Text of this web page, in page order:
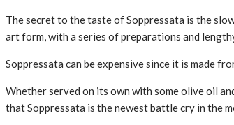
The secret to the taste of Soppressata is the
art form, with a series of preparations and
Soppressata can be expensive since it is made
Whether served on its own with some olive oil
that Soppressata is the newest battle cry in the